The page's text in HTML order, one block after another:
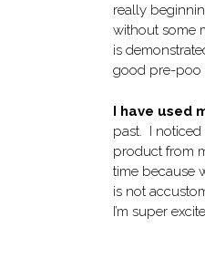
really
without some
is
good pre-poo
I have used
past. I noticed
product from
time because
is not
I’m super